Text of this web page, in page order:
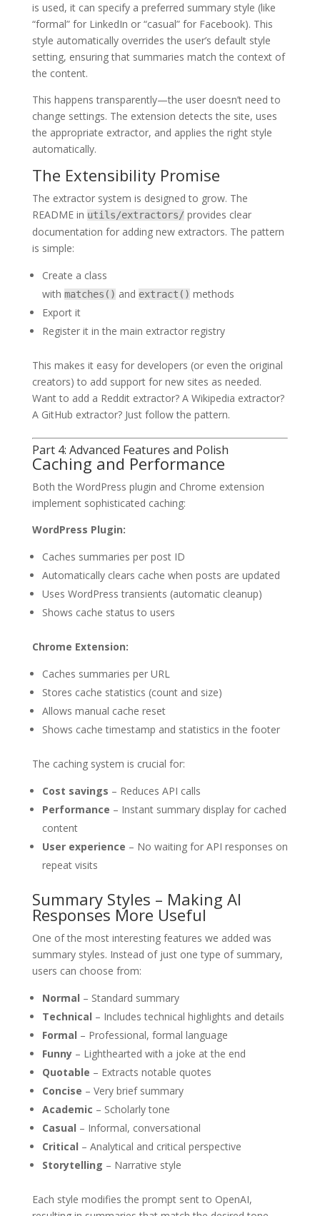
is used, it can specify a preferred summary style (like
“formal” for LinkedIn or “casual” for Facebook). This
style automatically overrides the user’s default style
setting, ensuring that summaries match the context of
the content.
This happens transparently—the user doesn’t need to
change settings. The extension detects the site, uses
the appropriate extractor, and applies the right style
automatically.
The Extensibility Promise
The extractor system is designed to grow. The
README in utils/extractors/ provides clear
documentation for adding new extractors. The pattern
is simple:
Create a class
with matches() and extract() methods
Export it
Register it in the main extractor registry
This makes it easy for developers (or even the original
creators) to add support for new sites as needed.
Want to add a Reddit extractor? A Wikipedia extractor?
A GitHub extractor? Just follow the pattern.
Part 4: Advanced Features and Polish
Caching and Performance
Both the WordPress plugin and Chrome extension
implement sophisticated caching:
WordPress Plugin:
Caches summaries per post ID
Automatically clears cache when posts are updated
Uses WordPress transients (automatic cleanup)
Shows cache status to users
Chrome Extension:
Caches summaries per URL
Stores cache statistics (count and size)
Allows manual cache reset
Shows cache timestamp and statistics in the footer
The caching system is crucial for:
Cost savings – Reduces API calls
Performance – Instant summary display for cached
content
User experience – No waiting for API responses on
repeat visits
Summary Styles – Making AI
Responses More Useful
One of the most interesting features we added was
summary styles. Instead of just one type of summary,
users can choose from:
Normal – Standard summary
Technical – Includes technical highlights and details
Formal – Professional, formal language
Funny– Lighthearted with a joke at the end
Quotable – Extracts notable quotes
Concise – Very brief summary
Academic – Scholarly tone
Casual – Informal, conversational
Critical – Analytical and critical perspective
Storytelling – Narrative style
Each style modifies the prompt sent to OpenAI,